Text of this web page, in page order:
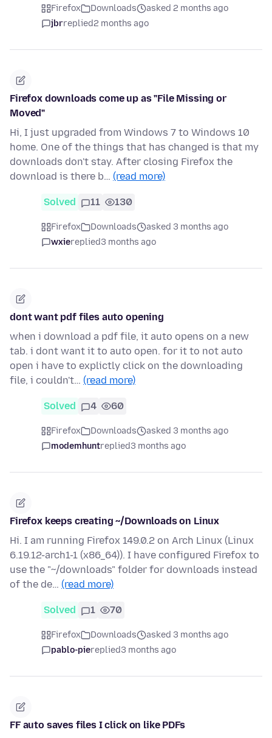
Firefox Downloads
asked 2 months ago
jbrreplied2 months ago
Firefox downloads come up as "File Missing or
Moved"
Hi, I just upgraded from Windows 7 to Windows 10
home. One of the things that has changed is that my
downloads don't stay. After closing Firefox the
download is there b… (read more)
Solved 11 130
Firefox Downloads
asked 3 months ago
wxiereplied3 months ago
dont want pdf files auto opening
when i download a pdf file, it auto opens on a new
tab. i dont want it to auto open. for it to not auto
open i have to explictly click on the downloading
file, i couldn't… (read more)
Solved 4 60
Firefox Downloads
asked 3 months ago
modemhuntreplied3 months ago
Firefox keeps creating ~/Downloads on Linux
Hi. I am running Firefox 149.0.2 on Arch Linux (Linux
6.19.12-arch1-1 (x86_64)). I have configured Firefox to
use the "~/downloads" folder for downloads instead
of the de… (read more)
Solved 1 70
Firefox Downloads
asked 3 months ago
pablo-piereplied3 months ago
FF auto saves files I click on like PDFs